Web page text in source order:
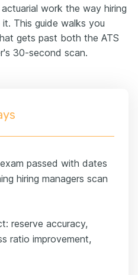
work the way hiring
This guide walks you
gets past both the ATS
30-second scan.
passed with dates
hiring managers scan
reserve accuracy,
ratio improvement,